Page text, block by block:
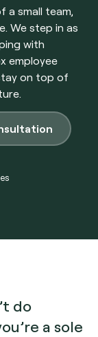
a small team,
We step in as
with
employee
on top of
do
a sole